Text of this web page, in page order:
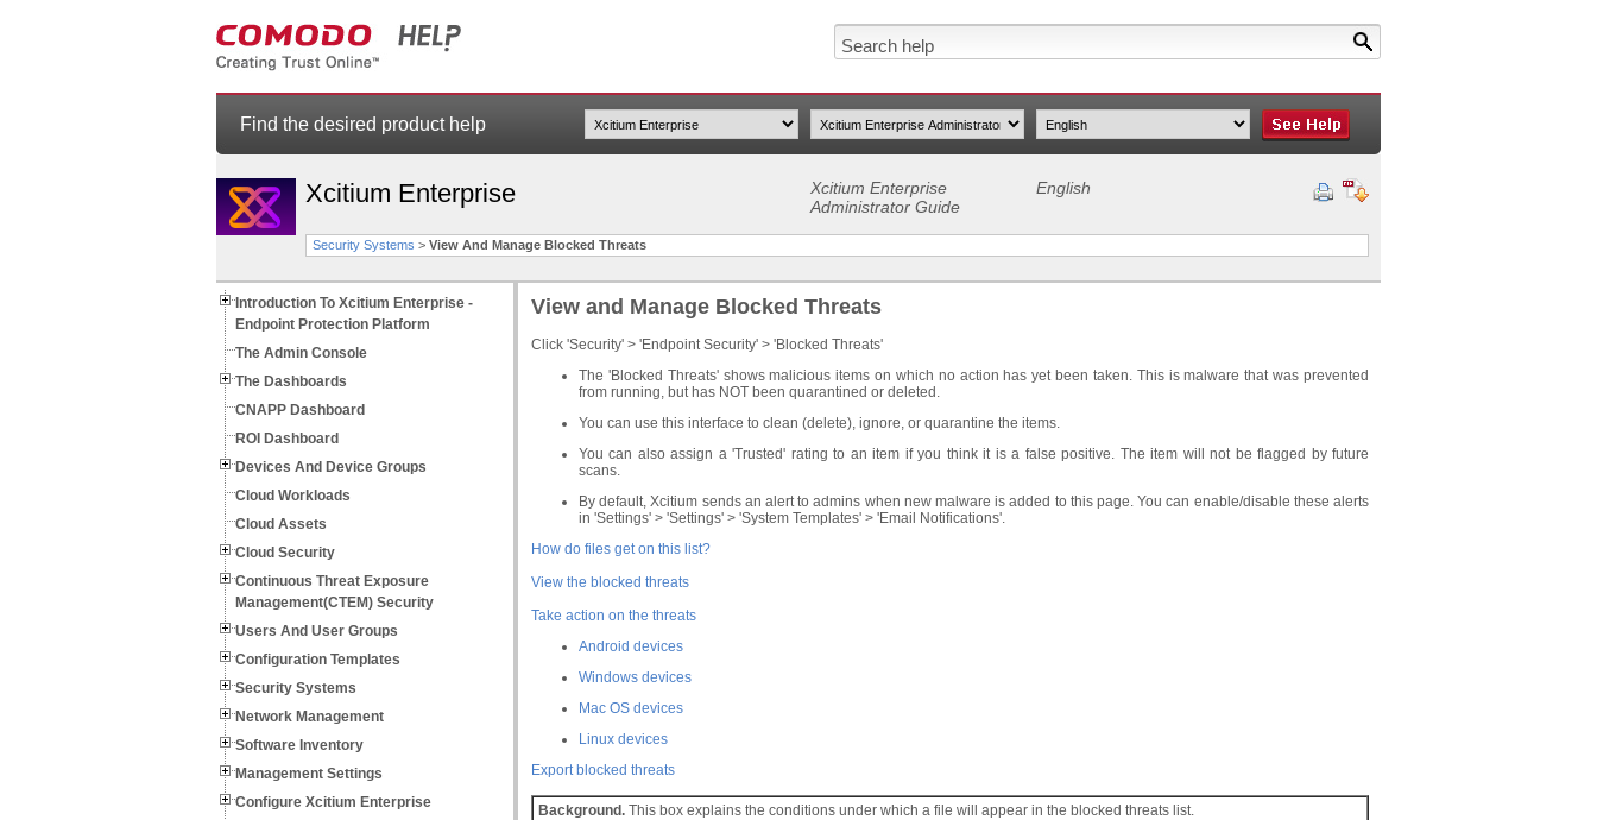
Find the desired product help
Xcitium Enterprise
Xcitium Enterprise
Administrator Guide
English
Security Systems > View And Manage Blocked Threats
Introduction To Xcitium Enterprise -
Endpoint Protection Platform
The Admin Console
The Dashboards
CNAPP Dashboard
ROI Dashboard
Devices And Device Groups
Cloud Workloads
Cloud Assets
Cloud Security
Continuous Threat Exposure
Management(CTEM) Security
Users And User Groups
Configuration Templates
Security Systems
Network Management
Software Inventory
Management Settings
Configure Xcitium Enterprise
View and Manage Blocked Threats
Click 'Security' > 'Endpoint Security' > 'Blocked Threats'
The 'Blocked Threats' shows malicious items on which no action has yet been taken. This is malware that was prevented
from running, but has NOT been quarantined or deleted.
You can use this interface to clean (delete), ignore, or quarantine the items.
You can also assign a 'Trusted' rating to an item if you think it is a false positive. The item will not be flagged by future
scans.
By default, Xcitium sends an alert to admins when new malware is added to this page. You can enable/disable these alerts
in 'Settings' > 'Settings' > 'System Templates' > 'Email Notifications'.
How do files get on this list?
View the blocked threats
Take action on the threats
Android devices
Windows devices
Mac OS devices
Linux devices
Export blocked threats
Background. This box explains the conditions under which a file will appear in the blocked threats list.